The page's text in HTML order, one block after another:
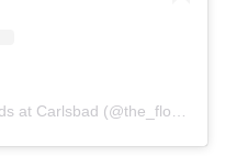
A post shared by The Flower Fields at Carlsbad (@the_flower_fields)